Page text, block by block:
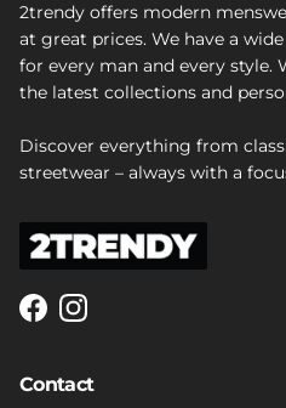
2trendy offers modern
at great prices. We have a
for every man and every style.
the latest collections and
Discover everything from
streetwear – always with a
FacebookInstagram
Contact